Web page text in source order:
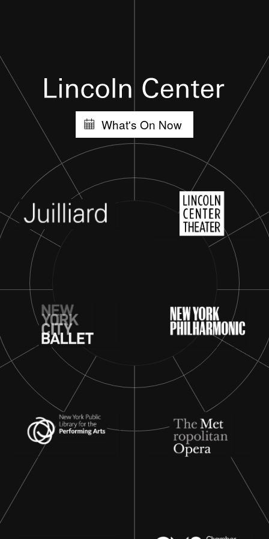
What's On Now